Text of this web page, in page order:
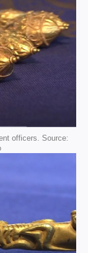
officers. Source: